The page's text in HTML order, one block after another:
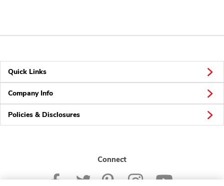
Quick Links
Company Info
Policies & Disclosures
Connect